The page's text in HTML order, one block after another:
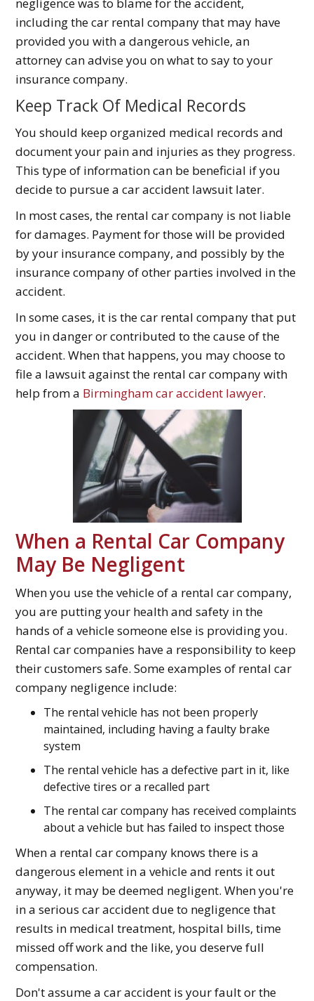
including the car rental company that may have
provided you with a dangerous vehicle, an
attorney can advise you on what to say to your
insurance company.
Keep Track Of Medical Records
You should keep organized medical records and
document your pain and injuries as they progress.
This type of information can be beneficial if you
decide to pursue a car accident lawsuit later.
In most cases, the rental car company is not liable
for damages. Payment for those will be provided
by your insurance company, and possibly by the
insurance company of other parties involved in the
accident.
In some cases, it is the car rental company that put
you in danger or contributed to the cause of the
accident. When that happens, you may choose to
file a lawsuit against the rental car company with
help from a Birmingham car accident lawyer.
When a Rental Car Company
May Be Negligent
When you use the vehicle of a rental car company,
you are putting your health and safety in the
hands of a vehicle someone else is providing you.
Rental car companies have a responsibility to keep
their customers safe. Some examples of rental car
company negligence include:
The rental vehicle has not been properly
maintained, including having a faulty brake
system
The rental vehicle has a defective part in it, like
defective tires or a recalled part
The rental car company has received complaints
about a vehicle but has failed to inspect those
When a rental car company knows there is a
dangerous element in a vehicle and rents it out
anyway, it may be deemed negligent. When you're
in a serious car accident due to negligence that
results in medical treatment, hospital bills, time
missed off work and the like, you deserve full
compensation.
Don't assume a car accident is your fault or the